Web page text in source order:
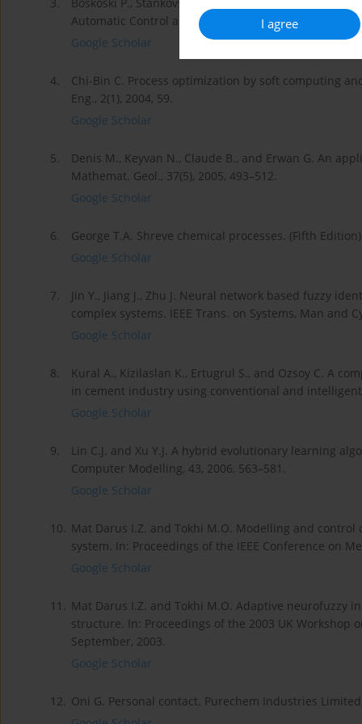
I agree
3.
Boskoski P., Stankovski M. Neuro-fuzzy controllers
Automatic Control and Robotics, 7(1), 2008, 123–132.
Google Scholar
4.
Chi-Bin C. Process optimization by soft computing
Eng., 2(1), 2004, 59.
Google Scholar
5.
Denis M., Keyvan N., Claude B., and Erwan G. An
Mathemat. Geol., 37(5), 2005, 493–512.
Google Scholar
6.
George T.A. Shreve chemical processes. (Fifth
Google Scholar
7.
Jin Y., Jiang J., Zhu J. Neural network based fuzzy
complex systems. IEEE Trans. on Systems, Man and
Google Scholar
8.
Kural A., Kizilaslan K., Ertugrul S., and Ozsoy C. A
in cement industry using conventional and
Google Scholar
9.
Lin C.J. and Xu Y.J. A hybrid evolutionary learning
Computer Modelling, 43, 2006, 563–581.
Google Scholar
10. Mat Darus I.Z. and Tokhi M.O. Modelling and
system. In: Proceedings of the IEEE Conference on
Google Scholar
11. Mat Darus I.Z. and Tokhi M.O. Adaptive neurofuzzy
structure. In: Proceedings of the 2003 UK Workshop
September, 2003.
Google Scholar
12. Oni G. Personal contact. Purechem Industries